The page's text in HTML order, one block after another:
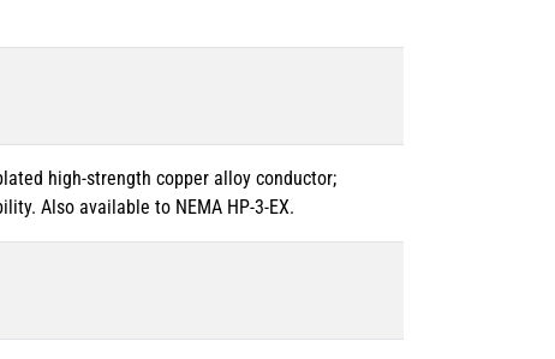
high-strength copper alloy conductor;
Also available to NEMA HP-3-EX.